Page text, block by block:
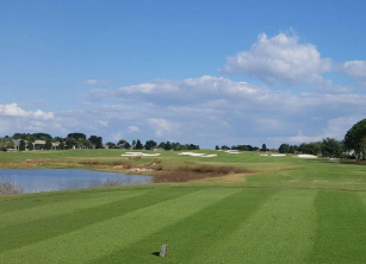
Keep
Your
Golf
Course
In